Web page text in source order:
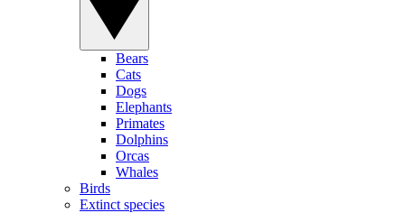
Bears
Cats
Dogs
Elephants
Primates
Dolphins
Orcas
Whales
Birds
Extinct species